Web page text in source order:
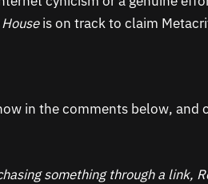
is on track to claim
in the comments below, and
something through a link,